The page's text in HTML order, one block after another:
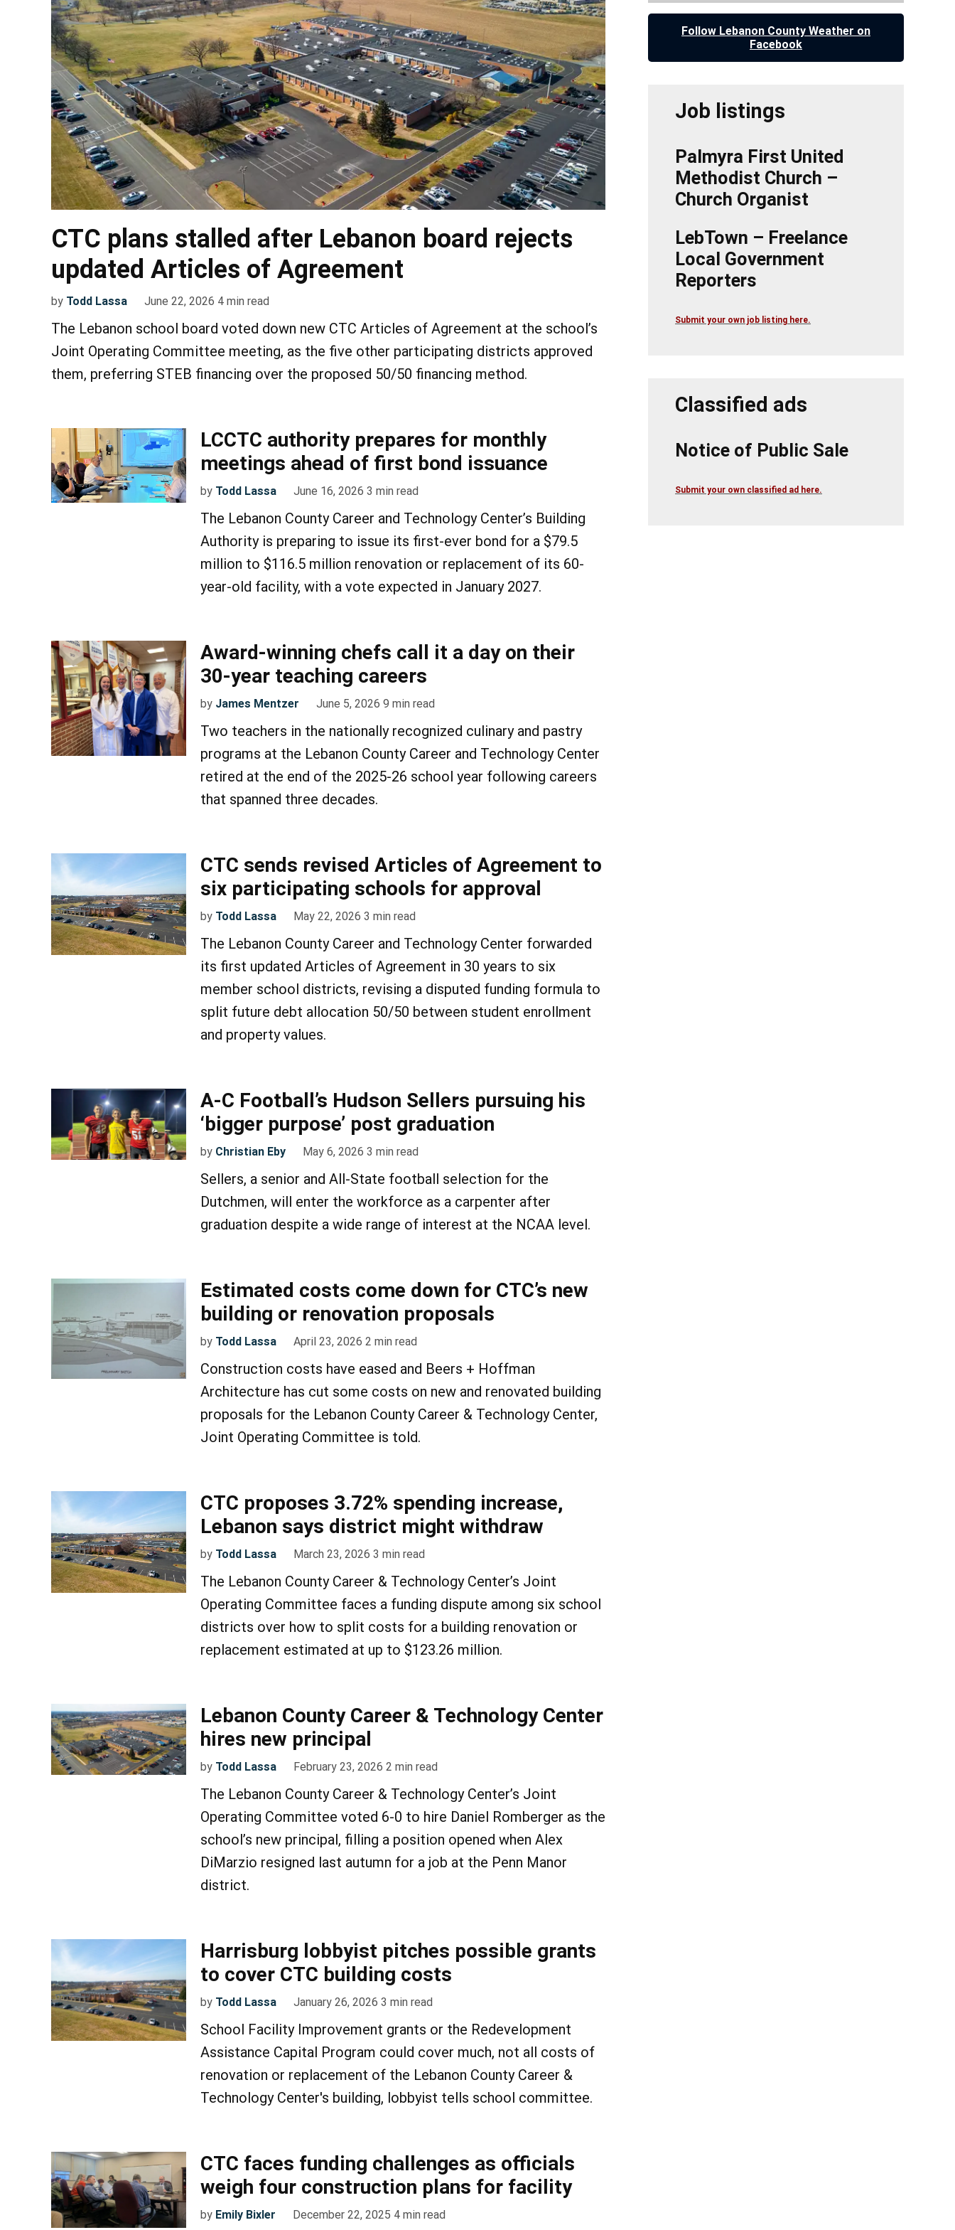
CTC plans stalled after Lebanon board rejects
updated Articles of Agreement
by Todd Lassa June 22, 2026 4 min read
The Lebanon school board voted down new CTC Articles of Agreement at the school’s
Joint Operating Committee meeting, as the five other participating districts approved
them, preferring STEB financing over the proposed 50/50 financing method.
LCCTC authority prepares for monthly
meetings ahead of first bond issuance
by Todd Lassa June 16, 2026 3 min read
The Lebanon County Career and Technology Center’s Building
Authority is preparing to issue its first-ever bond for a $79.5
million to $116.5 million renovation or replacement of its 60-
year-old facility, with a vote expected in January 2027.
Award-winning chefs call it a day on their
30-year teaching careers
by James Mentzer June 5, 2026 9 min read
Two teachers in the nationally recognized culinary and pastry
programs at the Lebanon County Career and Technology Center
retired at the end of the 2025-26 school year following careers
that spanned three decades.
CTC sends revised Articles of Agreement to
six participating schools for approval
by Todd Lassa May 22, 2026 3 min read
The Lebanon County Career and Technology Center forwarded
its first updated Articles of Agreement in 30 years to six
member school districts, revising a disputed funding formula to
split future debt allocation 50/50 between student enrollment
and property values.
A-C Football’s Hudson Sellers pursuing his
‘bigger purpose’ post graduation
by Christian Eby May 6, 2026 3 min read
Sellers, a senior and All-State football selection for the
Dutchmen, will enter the workforce as a carpenter after
graduation despite a wide range of interest at the NCAA level.
Estimated costs come down for CTC’s new
building or renovation proposals
by Todd Lassa April 23, 2026 2 min read
Construction costs have eased and Beers + Hoffman
Architecture has cut some costs on new and renovated building
proposals for the Lebanon County Career & Technology Center,
Joint Operating Committee is told.
CTC proposes 3.72% spending increase,
Lebanon says district might withdraw
by Todd Lassa March 23, 2026 3 min read
The Lebanon County Career & Technology Center’s Joint
Operating Committee faces a funding dispute among six school
districts over how to split costs for a building renovation or
replacement estimated at up to $123.26 million.
Lebanon County Career & Technology Center
hires new principal
by Todd Lassa February 23, 2026 2 min read
The Lebanon County Career & Technology Center’s Joint
Operating Committee voted 6-0 to hire Daniel Romberger as the
school’s new principal, filling a position opened when Alex
DiMarzio resigned last autumn for a job at the Penn Manor
district.
Harrisburg lobbyist pitches possible grants
to cover CTC building costs
by Todd Lassa January 26, 2026 3 min read
School Facility Improvement grants or the Redevelopment
Assistance Capital Program could cover much, not all costs of
renovation or replacement of the Lebanon County Career &
Technology Center's building, lobbyist tells school committee.
CTC faces funding challenges as officials
weigh four construction plans for facility
by Emily Bixler December 22, 2025 4 min read
Follow Lebanon County Weather on
Facebook
Job listings
Palmyra First United
Methodist Church –
Church Organist
LebTown – Freelance
Local Government
Reporters
Submit your own job listing here.
Classified ads
Notice of Public Sale
Submit your own classified ad here.